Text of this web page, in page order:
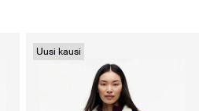
Uusi kausi